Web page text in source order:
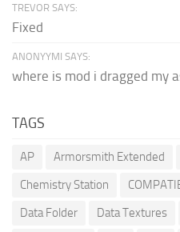
TREVOR SAYS:
Fixed
ANONYYMI SAYS:
where is mod i dragged my
TAGS
AP Armorsmith Extended
Chemistry Station
Data Folder
Data Textures